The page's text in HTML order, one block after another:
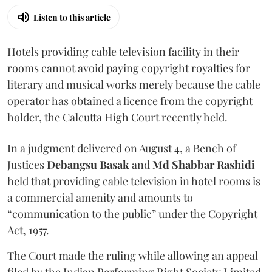
Listen to this article
Hotels providing cable television facility in their
rooms cannot avoid paying copyright royalties for
literary and musical works merely because the cable
operator has obtained a licence from the copyright
holder, the Calcutta High Court recently held.
In a judgment delivered on August 4, a Bench of
JusticesDebangsu BasakandMd Shabbar Rashidi
held that providing cable television in hotel rooms is
a commercial amenity and amounts to
“communication to the public” under the Copyright
Act, 1957.
The Court made the ruling while allowing an appeal